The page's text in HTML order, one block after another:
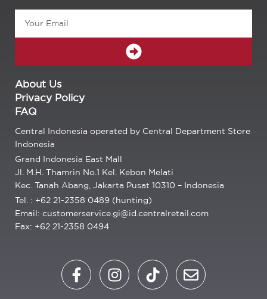
SUBMIT
About Us
Privacy Policy
FAQ
Central Indonesia operated by Central Department Store
Indonesia
Grand Indonesia East Mall
Jl. M.H. Thamrin No.1 Kel. Kebon Melati
Kec. Tanah Abang, Jakarta Pusat 10310 – Indonesia
Tel. : +62 21-2358 0489 (hunting)
Email: customerservice.gi@id.centralretail.com
Fax: +62 21-2358 0494
F
a
I
n
T
i
E
n